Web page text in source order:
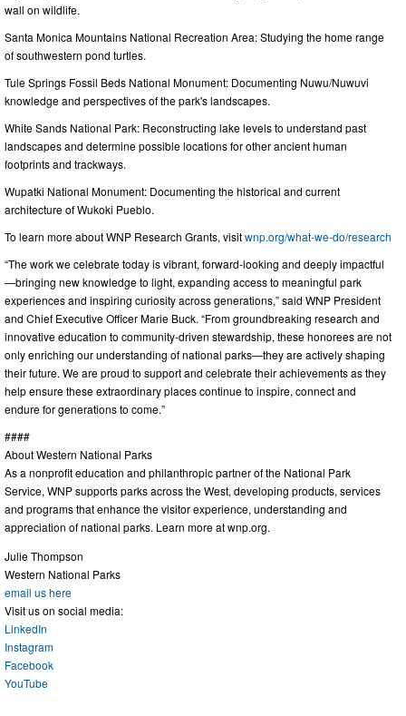
wall on wildlife.
Santa Monica Mountains National Recreation Area: Studying the home range
of southwestern pond turtles.
Tule Springs Fossil Beds National Monument: Documenting Nuwu/Nuwuvi
knowledge and perspectives of the park's landscapes.
White Sands National Park: Reconstructing lake levels to understand past
landscapes and determine possible locations for other ancient human
footprints and trackways.
Wupatki National Monument: Documenting the historical and current
architecture of Wukoki Pueblo.
To learn more about WNP Research Grants, visitwnp.org/what-we-do/research
“The work we celebrate today is vibrant, forward-looking and deeply impactful
—bringing new knowledge to light, expanding access to meaningful park
experiences and inspiring curiosity across generations,” said WNP President
and Chief Executive Officer Marie Buck. “From groundbreaking research and
innovative education to community-driven stewardship, these honorees are not
only enriching our understanding of national parks—they are actively shaping
their future. We are proud to support and celebrate their achievements as they
help ensure these extraordinary places continue to inspire, connect and
endure for generations to come.”
####
About Western National Parks
As a nonprofit education and philanthropic partner of the National Park
Service, WNP supports parks across the West, developing products, services
and programs that enhance the visitor experience, understanding and
appreciation of national parks. Learn more at wnp.org.
Julie Thompson
Western National Parks
email us here
Visit us on social media:
LinkedIn
Instagram
Facebook
YouTube